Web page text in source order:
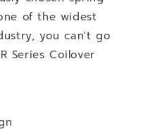
of the widest
you can't go
Series Coilover